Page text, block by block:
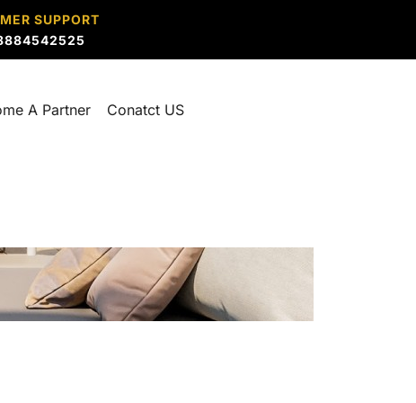
SUPPORT
A Partner Conatct US